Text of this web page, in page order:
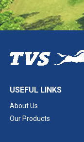
USEFUL LINKS
About Us
Our Products